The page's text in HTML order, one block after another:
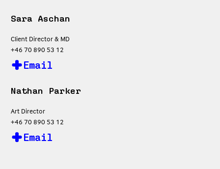
Sara Aschan
Client Director & MD
+46 70 890 53 12
Email
Nathan Parker
Art Director
+46 70 890 53 12
Email